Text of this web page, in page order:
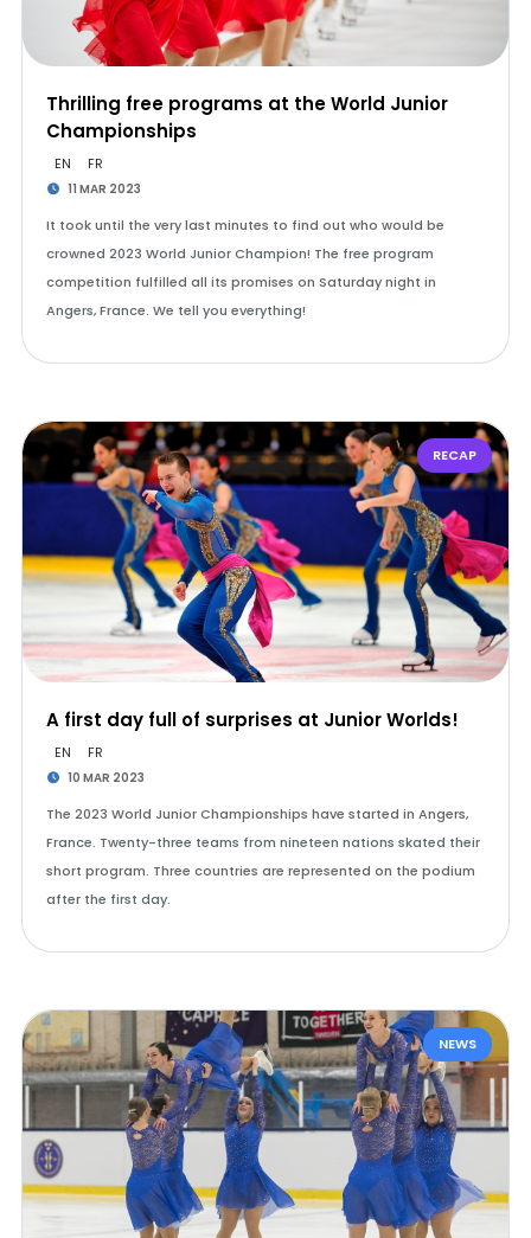
Thrilling free programs at the World Junior
Championships
EN FR
11 MAR 2023
It took until the very last minutes to find out who would be
crowned 2023 World Junior Champion! The free program
competition fulfilled all its promises on Saturday night in
Angers, France. We tell you everything!
RECAP
A first day full of surprises at Junior Worlds!
EN FR
10 MAR 2023
The 2023 World Junior Championships have started in Angers,
France. Twenty-three teams from nineteen nations skated their
short program. Three countries are represented on the podium
after the first day.
NEWS